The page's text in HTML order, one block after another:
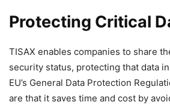
Protecting Critical
TISAX enables companies to share
security status, protecting that data
EU’s General Data Protection
are that it saves time and cost by